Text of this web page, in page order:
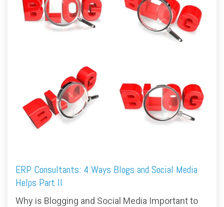
ERP Consultants: 4 Ways Blogs and Social Media
Helps Part II
Why is Blogging and Social Media Important to